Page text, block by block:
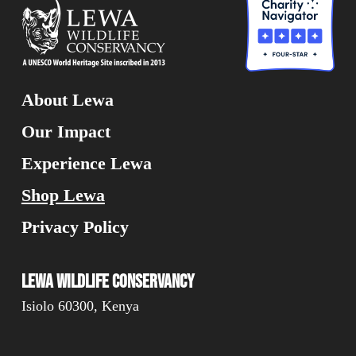
About Lewa
Our Impact
Experience Lewa
Shop Lewa
Privacy Policy
Lewa Wildlife Conservancy
Isiolo 60300, Kenya